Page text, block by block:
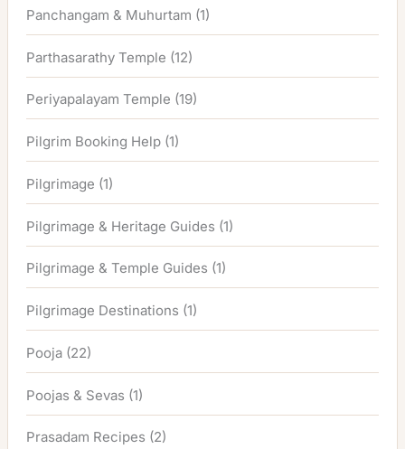
Panchangam & Muhurtam (1)
Parthasarathy Temple (12)
Periyapalayam Temple (19)
Pilgrim Booking Help (1)
Pilgrimage (1)
Pilgrimage & Heritage Guides (1)
Pilgrimage & Temple Guides (1)
Pilgrimage Destinations (1)
Pooja (22)
Poojas & Sevas (1)
Prasadam Recipes (2)